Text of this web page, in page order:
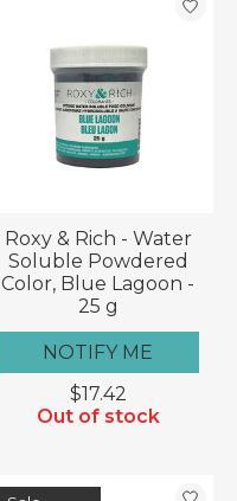
Roxy & Rich - Water
Soluble Powdered
Color, Blue Lagoon -
25 g
NOTIFY ME
$17.42
Out of stock